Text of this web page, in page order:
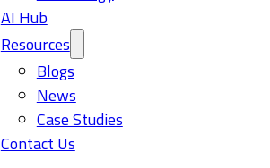
AI Hub
Resources
Blogs
News
Case Studies
Contact Us